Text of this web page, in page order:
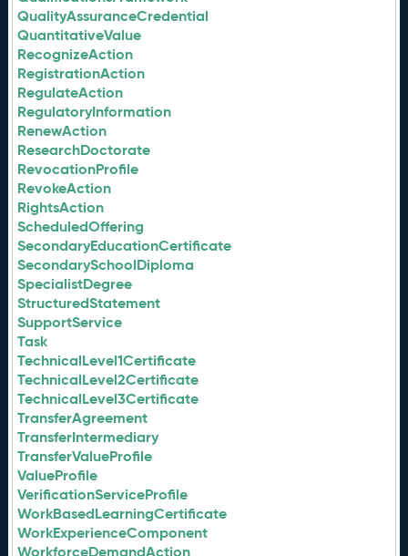
QualityAssuranceCredential
QuantitativeValue
RecognizeAction
RegistrationAction
RegulateAction
RegulatoryInformation
RenewAction
ResearchDoctorate
RevocationProfile
RevokeAction
RightsAction
ScheduledOffering
SecondaryEducationCertificate
SecondarySchoolDiploma
SpecialistDegree
StructuredStatement
SupportService
Task
TechnicalLevel1Certificate
TechnicalLevel2Certificate
TechnicalLevel3Certificate
TransferAgreement
TransferIntermediary
TransferValueProfile
ValueProfile
VerificationServiceProfile
WorkBasedLearningCertificate
WorkExperienceComponent
WorkforceDemandAction